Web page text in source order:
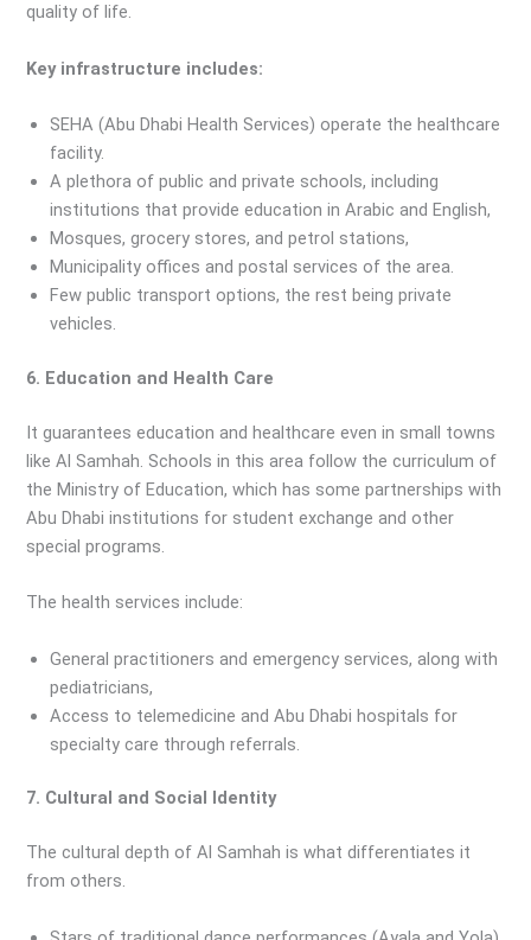
quality of life.
Key infrastructure includes:
SEHA (Abu Dhabi Health Services) operate the healthcare
facility.
A plethora of public and private schools, including
institutions that provide education in Arabic and English,
Mosques, grocery stores, and petrol stations,
Municipality offices and postal services of the area.
Few public transport options, the rest being private
vehicles.
6. Education and Health Care
It guarantees education and healthcare even in small towns
like Al Samhah. Schools in this area follow the curriculum of
the Ministry of Education, which has some partnerships with
Abu Dhabi institutions for student exchange and other
special programs.
The health services include:
General practitioners and emergency services, along with
pediatricians,
Access to telemedicine and Abu Dhabi hospitals for
specialty care through referrals.
7. Cultural and Social Identity
The cultural depth of Al Samhah is what differentiates it
from others.